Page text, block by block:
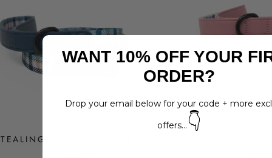
TEALING SMART LEATHER DOG
PINK
WANT 10% OFF YOUR
ORDER?
Drop your email below for your code + more
offers... 👇